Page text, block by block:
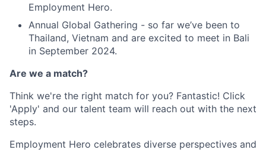
Employment Hero.
Annual Global Gathering - so far we’ve been to
Thailand, Vietnam and are excited to meet in Bali
in September 2024.
Are we a match?
Think we're the right match for you? Fantastic! Click
'Apply' and our talent team will reach out with the next
steps.
Employment Hero celebrates diverse perspectives and